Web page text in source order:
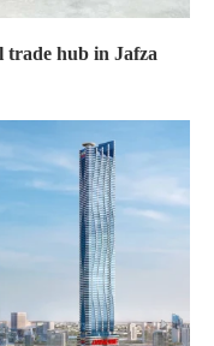
trade hub in Jafza